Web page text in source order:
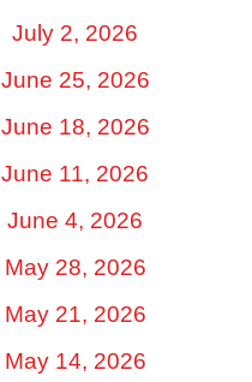
July 2, 2026
June 25, 2026
June 18, 2026
June 11, 2026
June 4, 2026
May 28, 2026
May 21, 2026
May 14, 2026